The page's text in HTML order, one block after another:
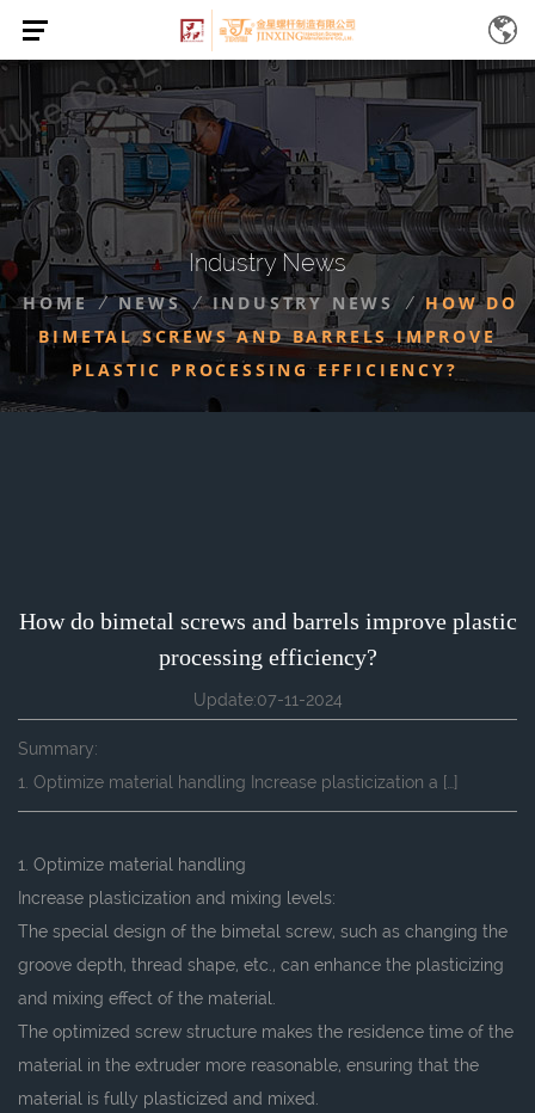
Industry News
HOME / NEWS / INDUSTRY NEWS /
HOW DO
BIMETAL SCREWS AND BARRELS IMPROVE
PLASTIC PROCESSING EFFICIENCY?
How do bimetal screws and barrels improve plastic
processing efficiency?
Update:07-11-2024
Summary:
1. Optimize material handling Increase plasticization a […]
1. Optimize material handling
Increase plasticization and mixing levels:
The special design of the bimetal screw, such as changing the
groove depth, thread shape, etc., can enhance the plasticizing
and mixing effect of the material.
The optimized screw structure makes the residence time of the
material in the extruder more reasonable, ensuring that the
material is fully plasticized and mixed.